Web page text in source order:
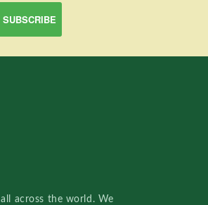
across the world. We